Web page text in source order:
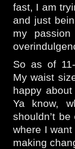
fast, I am
and just
my
So as of
My waist
happy
Ya know,
shouldn’t
where I
making